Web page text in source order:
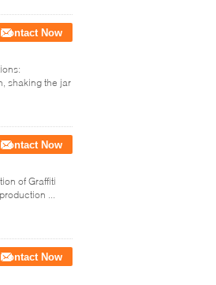
Contact Now
shaking the jar
Contact Now
of Graffiti
...
Contact Now